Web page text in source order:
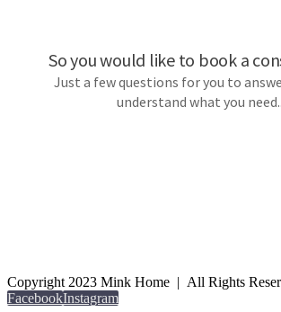
Copyright 2023 Mink Home | All Rights
FacebookInstagram